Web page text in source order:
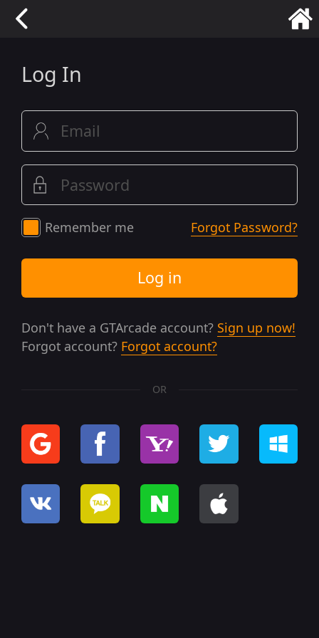
Log In
Remember me Forgot Password?
Log in
Don't have a GTArcade account? Sign up now!
Forgot account? Forgot account?
OR